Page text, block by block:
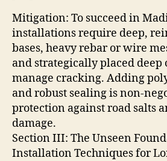
Mitigation: To succeed in
installations require deep,
bases, heavy rebar or wire
and strategically placed
manage cracking. Adding
and robust sealing is non-
protection against road salts
damage.
Section III: The Unseen
Installation Techniques for